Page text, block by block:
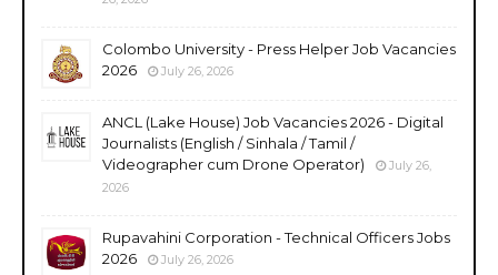
Colombo University - Press Helper Job Vacancies
2026
July 26, 2026
ANCL (Lake House) Job Vacancies 2026 - Digital
Journalists (English / Sinhala / Tamil /
Videographer cum Drone Operator)
July 26,
2026
Rupavahini Corporation - Technical Officers Jobs
2026
July 26, 2026